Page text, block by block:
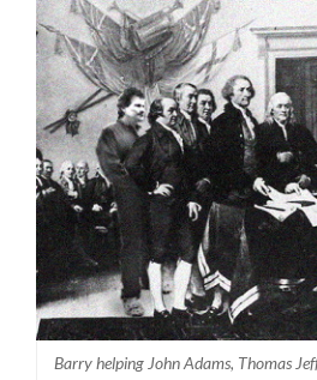
Barry helping John Adams, Thomas